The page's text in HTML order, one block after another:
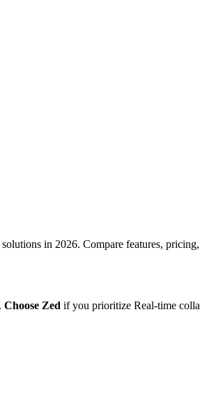
solutions in 2026. Compare features,
. Choose Zed if you prioritize Real-time